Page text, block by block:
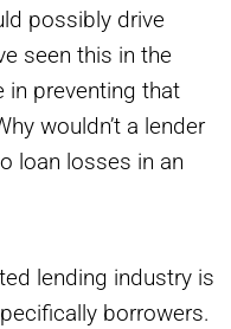
possibly drive
seen this in the
in preventing that
wouldn’t a lender
loan losses in an
lending industry is
borrowers.